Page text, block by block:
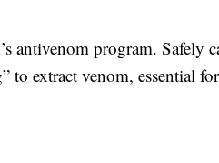
antivenom program. Safely
extract venom, essential